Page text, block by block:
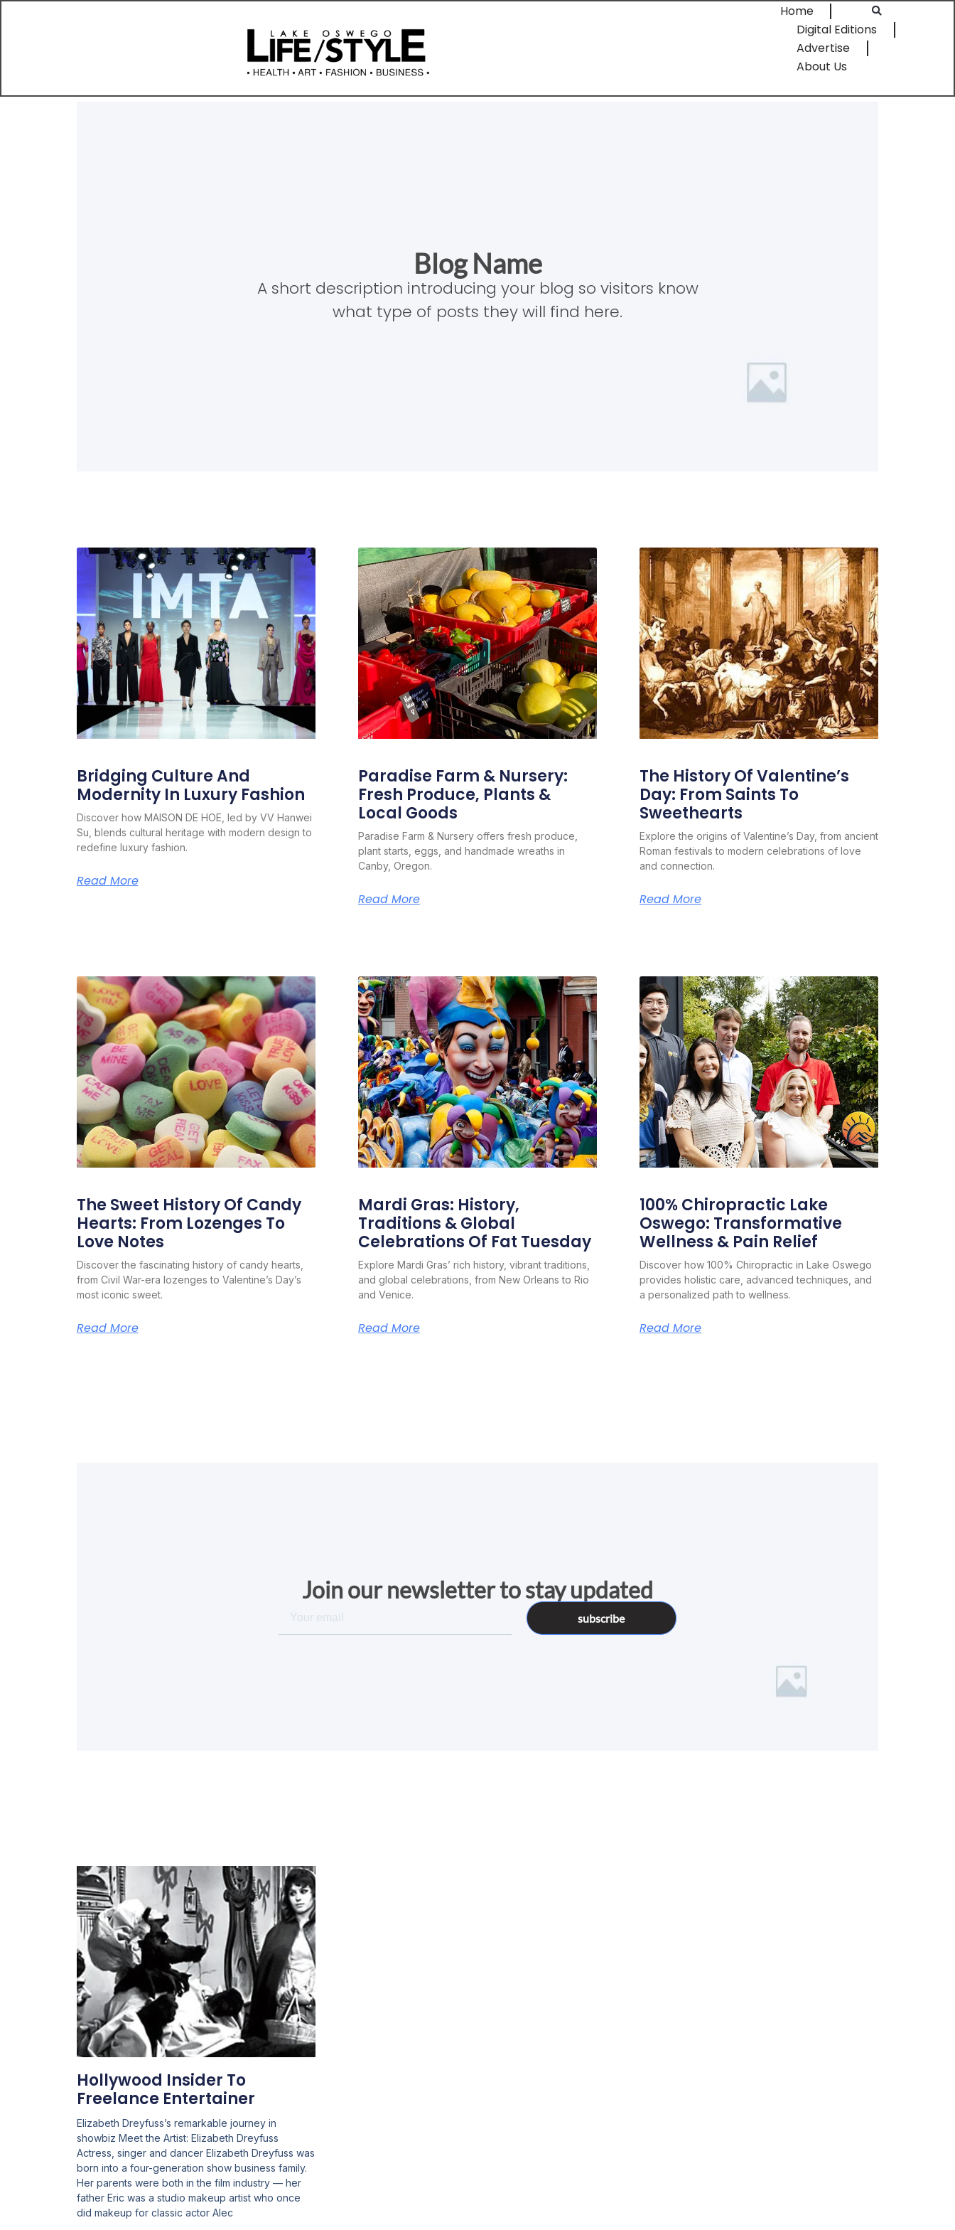
Home
Digital Editions
Advertise
About Us
Blog Name
A short description introducing your blog so visitors know
what type of posts they will find here.
Bridging Culture And
Modernity In Luxury Fashion
Discover how MAISON DE HOE, led by VV Hanwei
Su, blends cultural heritage with modern design to
redefine luxury fashion.
Read More
Paradise Farm & Nursery:
Fresh Produce, Plants &
Local Goods
Paradise Farm & Nursery offers fresh produce,
plant starts, eggs, and handmade wreaths in
Canby, Oregon.
Read More
The History Of Valentine’s
Day: From Saints To
Sweethearts
Explore the origins of Valentine’s Day, from ancient
Roman festivals to modern celebrations of love
and connection.
Read More
The Sweet History Of Candy
Hearts: From Lozenges To
Love Notes
Discover the fascinating history of candy hearts,
from Civil War-era lozenges to Valentine’s Day’s
most iconic sweet.
Read More
Mardi Gras: History,
Traditions & Global
Celebrations Of Fat Tuesday
Explore Mardi Gras’ rich history, vibrant traditions,
and global celebrations, from New Orleans to Rio
and Venice.
Read More
100% Chiropractic Lake
Oswego: Transformative
Wellness & Pain Relief
Discover how 100% Chiropractic in Lake Oswego
provides holistic care, advanced techniques, and
a personalized path to wellness.
Read More
Join our newsletter to stay updated
subscribe
Hollywood Insider To
Freelance Entertainer
Elizabeth Dreyfuss’s remarkable journey in
showbiz Meet the Artist: Elizabeth Dreyfuss
Actress, singer and dancer Elizabeth Dreyfuss was
born into a four-generation show business family.
Her parents were both in the film industry — her
father Eric was a studio makeup artist who once
did makeup for classic actor Alec